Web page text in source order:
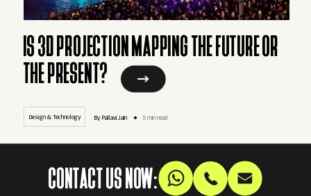
IS 3D PROJECTION MAPPING THE FUTURE OR
THE PRESENT?
Design & Technology By Pallavi.Jain 5 min read
CONTACT US NOW: